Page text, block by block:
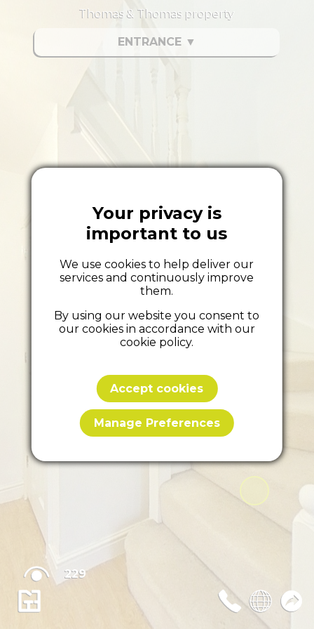
ENTRANCE ▼
229
Thomas & Thomas property
Your privacy is
important to us
We use cookies to help deliver our
services and continuously improve
them.
By using our website you consent to
our cookies in accordance with our
cookie policy.
Accept cookies
Manage Preferences